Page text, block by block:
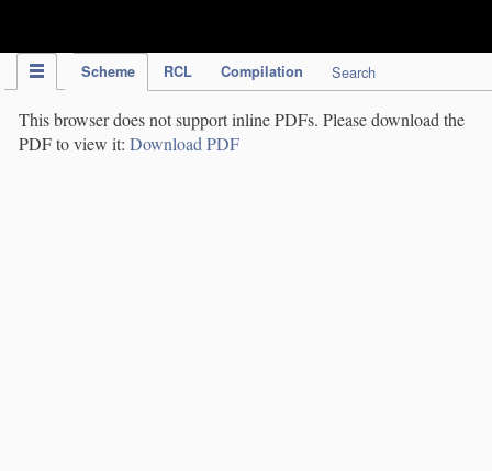
Scheme RCL Compilation Search
This browser does not support inline PDFs. Please download the
PDF to view it: Download PDF